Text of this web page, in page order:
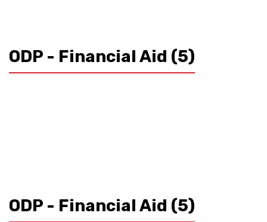
ODP - Financial Aid (5)
ODP - Financial Aid (5)